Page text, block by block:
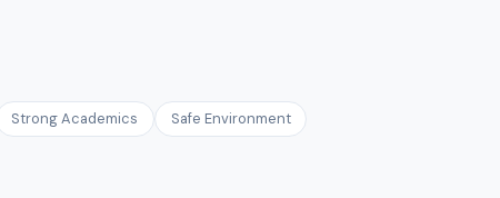
Strong Academics Safe Environment